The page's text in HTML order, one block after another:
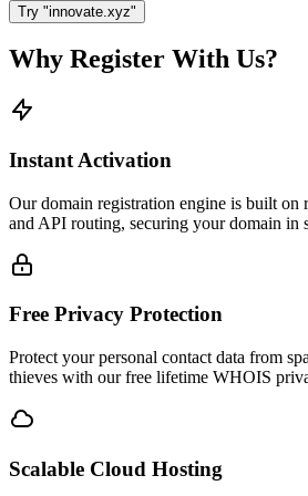
Try "innovate.xyz"
Why Register With Us?
Instant Activation
Our domain registration engine is built
and API routing, securing your domain in
Free Privacy Protection
Protect your personal contact data from
thieves with our free lifetime WHOIS
Scalable Cloud Hosting